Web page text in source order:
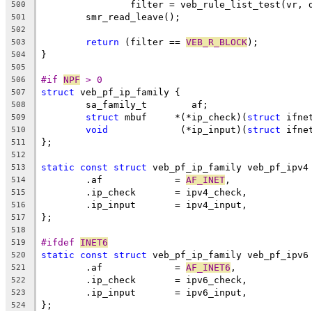
500
filter = veb_rule_list_test(vr,
501
	smr_read_leave();
502
503
return (filter == VEB_R_BLOCK);
504 }
505
506
#if NPF > 0
507 struct veb_pf_ip_family {
508
	sa_family_t	   af;
509 struct mbuf	*(*ip_check)( struct
510 void
		 (*ip_input)(
struct
511 };
512
513
static const struct veb_pf_ip_family
514
	.af		=
AF_INET ,
515
	.ip_check	= ipv4_check,
516
	.ip_input	= ipv4_input,
517 };
518
519
#ifdef INET6
520 static const struct veb_pf_ip_family
521
	.af		=
AF_INET6 ,
522
	.ip_check	= ipv6_check,
523
	.ip_input	= ipv6_input,
524 };